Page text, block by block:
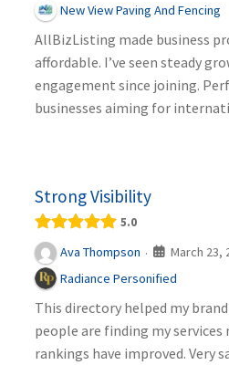
New View Paving And Fencing
AllBizListing made business
affordable. I’ve seen steady
engagement since joining.
businesses aiming for
Strong Visibility
5.0
Ava Thompson · March 23,
Radiance Personified
This directory helped my
people are finding my services
rankings have improved. Very